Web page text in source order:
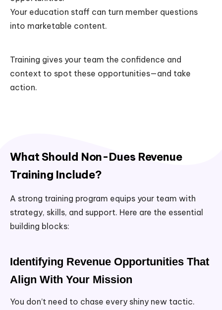
Your education staff can turn member questions
into marketable content.
Training gives your team the confidence and
context to spot these opportunities—and take
action.
What Should Non-Dues Revenue
Training Include?
A strong training program equips your team with
strategy, skills, and support. Here are the essential
building blocks:
Identifying Revenue Opportunities That
Align With Your Mission
You don’t need to chase every shiny new tactic.